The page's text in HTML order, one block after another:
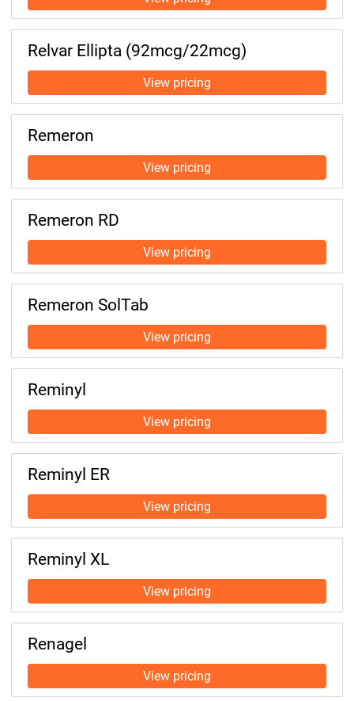
Relvar Ellipta (92mcg/22mcg)
Remeron
Remeron RD
Remeron SolTab
Reminyl
Reminyl ER
Reminyl XL
Renagel